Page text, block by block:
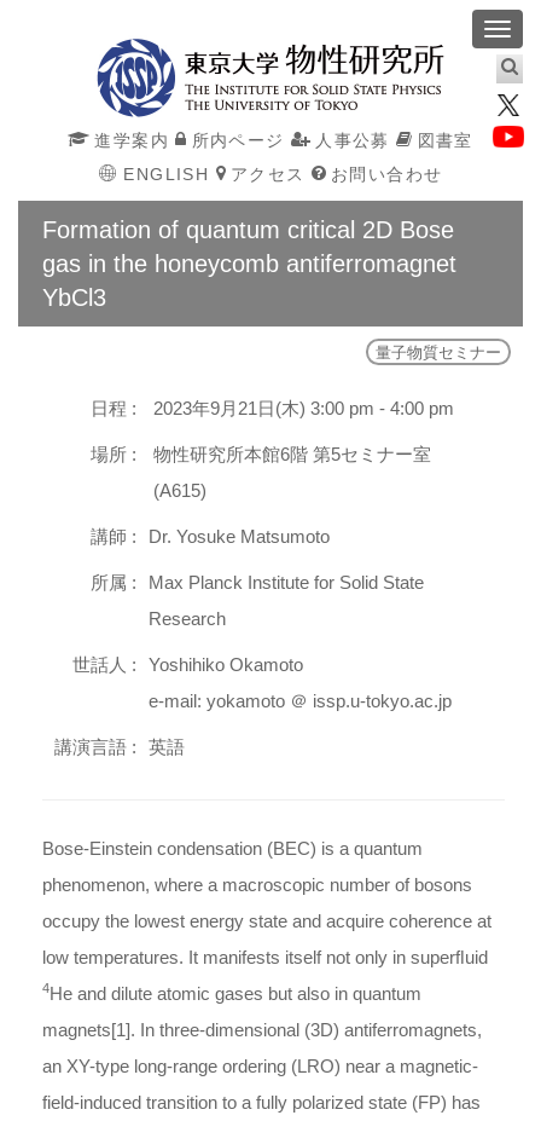
進学案内 所内ページ 人事公募
図書室
ENGLISH
アクセス お問い合わせ
Formation of quantum critical 2D Bose
gas in the honeycomb antiferromagnet
YbCl3
量子物質セミナー
日程 : 2023年9月21日(木) 3:00 pm - 4:00 pm
場所 :
物性研究所本館6階 第5セミナー室
(A615)
講師 : Dr. Yosuke Matsumoto
所属 :
Max Planck Institute for Solid State
Research
世話人 :
Yoshihiko Okamoto
e-mail: yokamoto ＠ issp.u-tokyo.ac.jp
講演言語 : 英語
Bose-Einstein condensation (BEC) is a quantum
phenomenon, where a macroscopic number of bosons
occupy the lowest energy state and acquire coherence at
low temperatures. It manifests itself not only in superﬂuid
4He and dilute atomic gases but also in quantum
magnets[1]. In three-dimensional (3D) antiferromagnets,
an XY-type long-range ordering (LRO) near a magnetic-
field-induced transition to a fully polarized state (FP) has